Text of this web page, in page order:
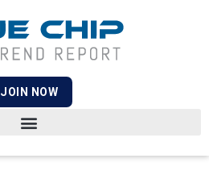
JOIN NOW